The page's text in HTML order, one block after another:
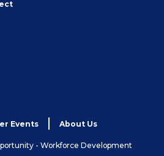
Events About Us
- Workforce Development